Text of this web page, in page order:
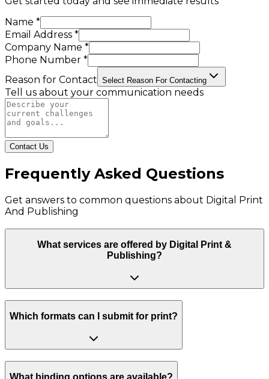
Name *
Email Address *
Company Name *
Phone Number *
Reason for Contact Select Reason For Contacting
Tell us about your communication needs
Contact Us
Frequently Asked Questions
Get answers to common questions about Digital Print
And Publishing
What services are offered by Digital Print &
Publishing?
Which formats can I submit for print?
What binding options are available?